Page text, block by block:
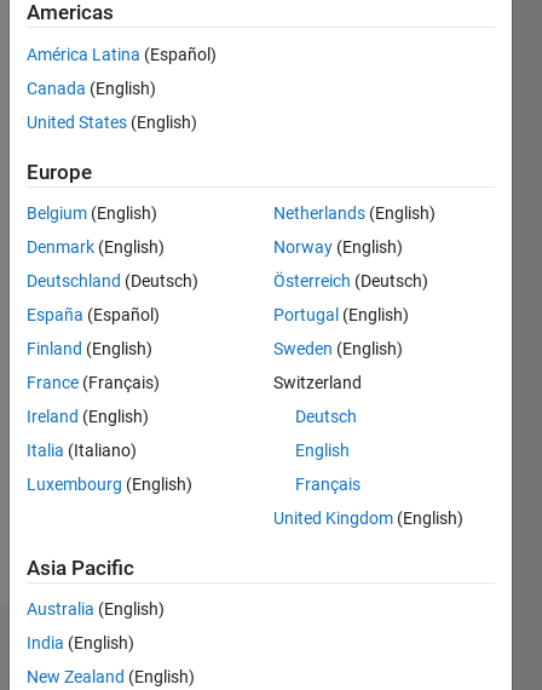
Texas
at
Arlington
Active
2016
Followers:
Following:
Follow
Message
When the
numbers
So just
stop for
open
your
Show
more
Dashboard
Americas
América Latina (Español)
Canada (English)
United States (English)
Europe
Belgium (English)
Denmark (English)
Deutschland (Deutsch)
España (Español)
Finland (English)
France (Français)
Ireland (English)
Italia (Italiano)
Luxembourg (English)
Netherlands (English)
Norway (English)
Österreich (Deutsch)
Portugal (English)
Sweden (English)
Switzerland
Deutsch
English
Français
United Kingdom (English)
Asia Pacific
Australia (English)
India (English)
New Zealand (English)